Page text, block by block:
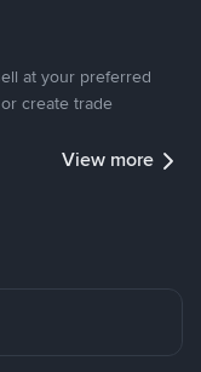
at your preferred
create trade
View more